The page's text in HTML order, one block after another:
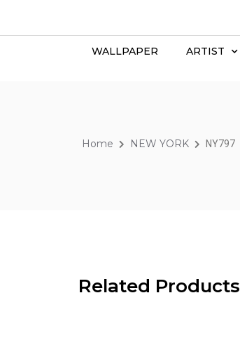
WALLPAPER ARTIST
Home NEW YORK NY797
Related Products